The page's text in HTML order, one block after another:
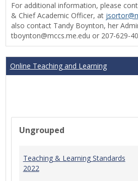
For additional information, please
& Chief Academic Officer, at
also contact Tandy Boynton, her
tboynton@mccs.me.edu or 207-629-
Online Teaching and Learning
Ungrouped
Teaching & Learning Standards
2022